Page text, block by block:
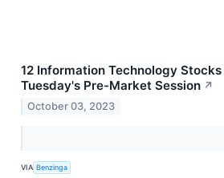
12 Information Technology
Tuesday's Pre-Market Session ↗
October 03, 2023
VIA Benzinga